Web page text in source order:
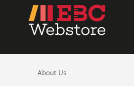
About Us